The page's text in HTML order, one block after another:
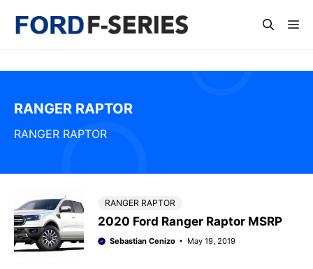
RANGER RAPTOR
RANGER RAPTOR
RANGER RAPTOR
2020 Ford Ranger Raptor MSRP
Sebastian Cenizo May 19, 2019